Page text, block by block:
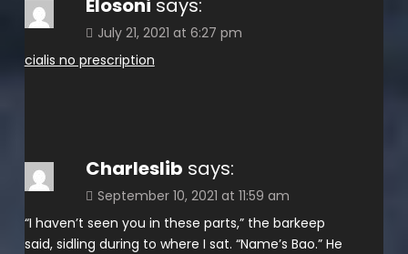
Elosoni says:
July 21, 2021 at 6:27 pm
cialis no prescription
Charleslib says:
September 10, 2021 at 11:59 am
“I haven’t seen you in these parts,” the barkeep
said, sidling during to where I sat. “Name’s Bao.” He